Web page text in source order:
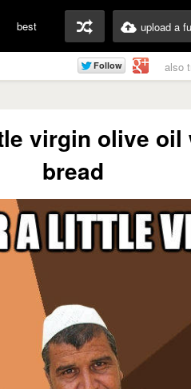
best upload a
also
virgin olive oil
bread